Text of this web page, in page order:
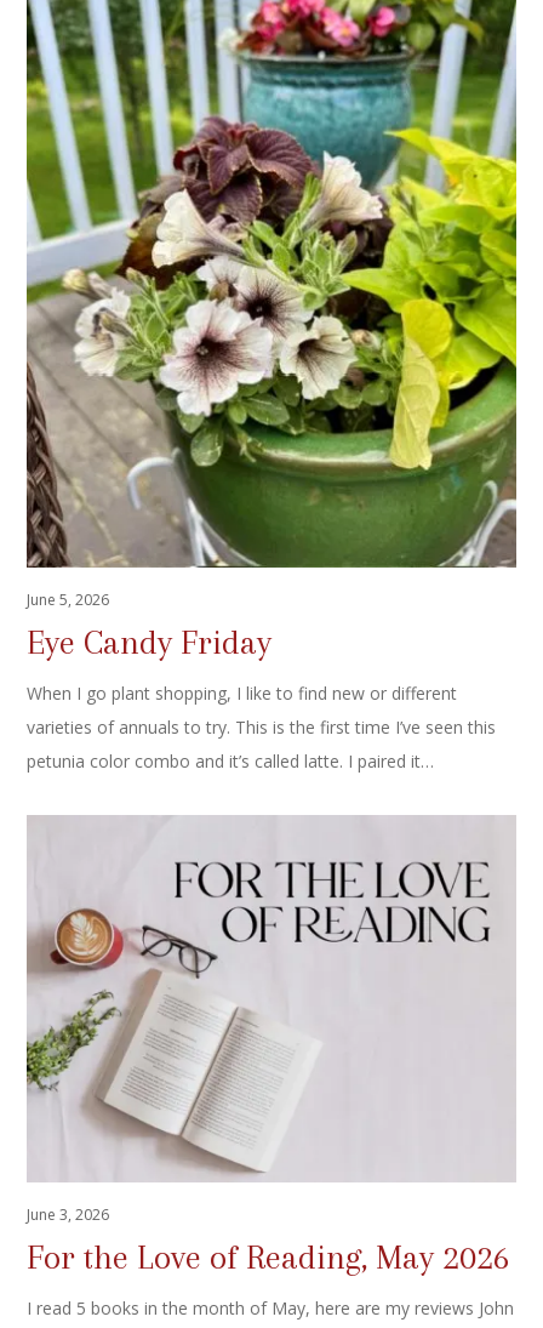
June 5, 2026
Eye Candy Friday
When I go plant shopping, I like to find new or different
varieties of annuals to try. This is the first time I’ve seen this
petunia color combo and it’s called latte. I paired it…
June 3, 2026
For the Love of Reading, May 2026
I read 5 books in the month of May, here are my reviews John